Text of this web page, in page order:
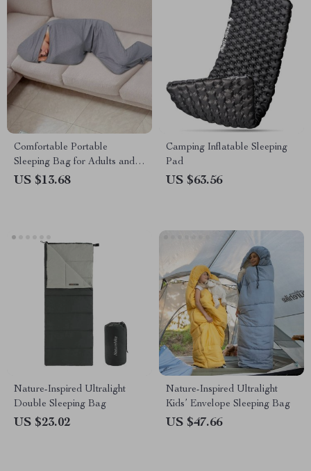
Comfortable Portable
Sleeping Bag for Adults and
Kids
US $13.68
Camping Inflatable Sleeping
Pad
US $63.56
Nature-Inspired Ultralight
Double Sleeping Bag
US $23.02
Nature-Inspired Ultralight
Kids’ Envelope Sleeping Bag
US $47.66